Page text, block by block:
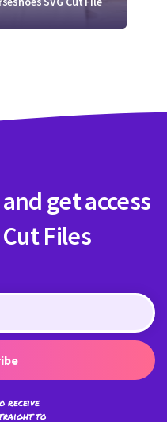
get access
Cut Files
receive
to